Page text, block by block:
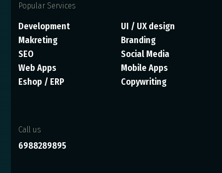
Popular Services
Development
UI / UX design
Makreting
Branding
SEO
Social Media
Web Apps
Mobile Apps
Eshop / ERP
Copywriting
Call us
6988289895